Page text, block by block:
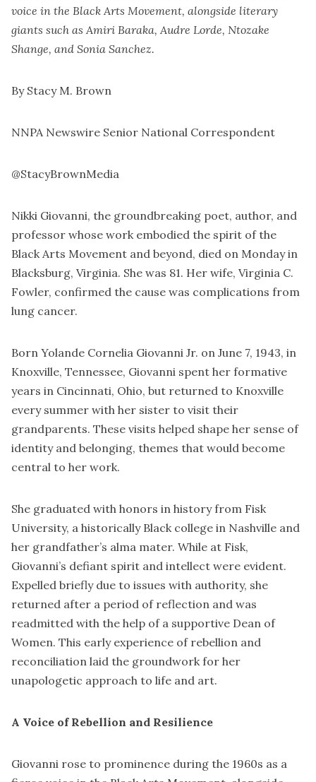
voice in the Black Arts Movement, alongside literary
giants such as Amiri Baraka, Audre Lorde, Ntozake
Shange, and Sonia Sanchez.
By Stacy M. Brown
NNPA Newswire Senior National Correspondent
@StacyBrownMedia
Nikki Giovanni, the groundbreaking poet, author, and
professor whose work embodied the spirit of the
Black Arts Movement and beyond, died on Monday in
Blacksburg, Virginia. She was 81. Her wife, Virginia C.
Fowler, confirmed the cause was complications from
lung cancer.
Born Yolande Cornelia Giovanni Jr. on June 7, 1943, in
Knoxville, Tennessee, Giovanni spent her formative
years in Cincinnati, Ohio, but returned to Knoxville
every summer with her sister to visit their
grandparents. These visits helped shape her sense of
identity and belonging, themes that would become
central to her work.
She graduated with honors in history from Fisk
University, a historically Black college in Nashville and
her grandfather’s alma mater. While at Fisk,
Giovanni’s defiant spirit and intellect were evident.
Expelled briefly due to issues with authority, she
returned after a period of reflection and was
readmitted with the help of a supportive Dean of
Women. This early experience of rebellion and
reconciliation laid the groundwork for her
unapologetic approach to life and art.
A Voice of Rebellion and Resilience
Giovanni rose to prominence during the 1960s as a